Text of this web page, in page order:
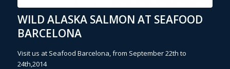
WILD ALASKA SALMON AT SEAFOOD
BARCELONA
Visit us at Seafood Barcelona, from September 22th to
24th,2014